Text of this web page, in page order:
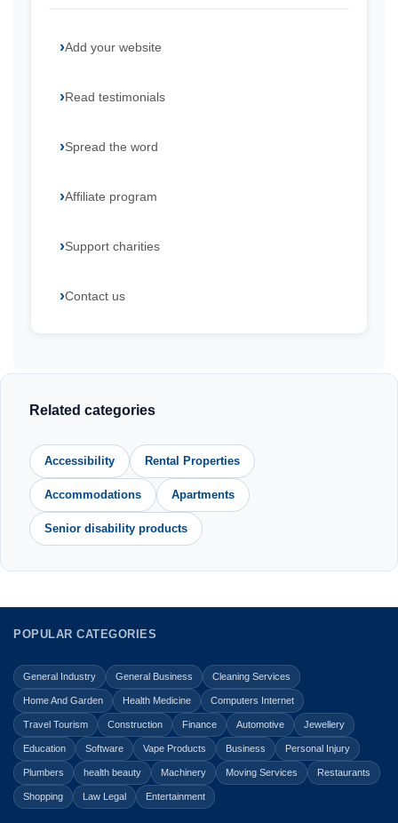
Add your website
Read testimonials
Spread the word
Affiliate program
Support charities
Contact us
Related categories
Accessibility Rental Properties
Accommodations Apartments
Senior disability products
POPULAR CATEGORIES
General Industry General Business Cleaning Services
Home And Garden Health Medicine Computers Internet
Travel Tourism Construction Finance Automotive Jewellery
Education Software Vape Products Business Personal Injury
Plumbers health beauty Machinery Moving Services Restaurants
Shopping Law Legal Entertainment